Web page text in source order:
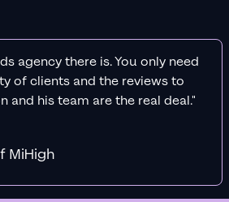
agency there is. You only need
of clients and the reviews to
and his team are the real deal."
of MiHigh